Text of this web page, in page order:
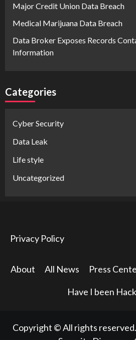
Major Credit Union Data Breach
Medical Marijuana Data Breach
Data Broker Exposes Records
Information
Categories
Cyber Security
Data Leak
Life style
Uncategorized
Privacy Policy
About All News Press
Have I been
Copyright © All rights reserved.